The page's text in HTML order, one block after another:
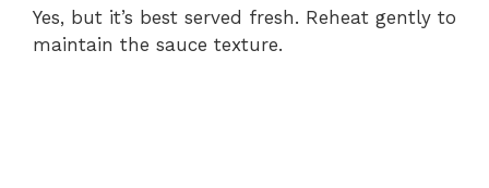
Yes, but it’s best served fresh. Reheat gently to
maintain the sauce texture.